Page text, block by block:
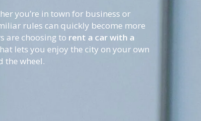
you’re in town for business or
rules can quickly become more
are choosing to rent a car with a
lets you enjoy the city on your own
the wheel.